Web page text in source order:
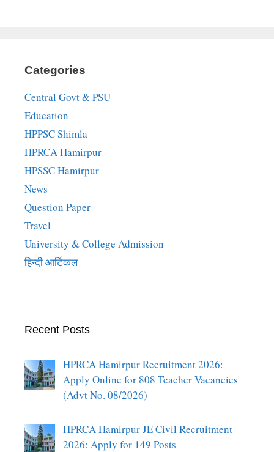
Categories
Central Govt & PSU
Education
HPPSC Shimla
HPRCA Hamirpur
HPSSC Hamirpur
News
Question Paper
Travel
University & College Admission
हिन्दी आर्टिकल
Recent Posts
HPRCA Hamirpur Recruitment 2026:
Apply Online for 808 Teacher Vacancies
(Advt No. 08/2026)
HPRCA Hamirpur JE Civil Recruitment
2026: Apply for 149 Posts